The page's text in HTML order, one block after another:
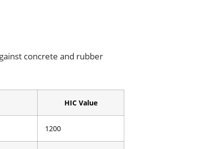
concrete and rubber
HIC Value
1200